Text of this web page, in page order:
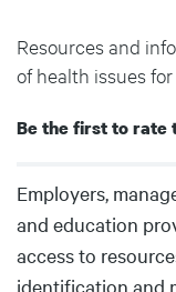
Resources and
of health issues
Be the first to rate
Body
Employers,
and education
access to
identification and